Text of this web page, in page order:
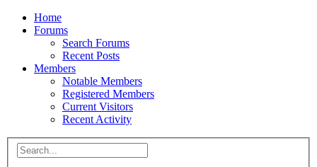
Home
Forums
Search Forums
Recent Posts
Members
Notable Members
Registered Members
Current Visitors
Recent Activity